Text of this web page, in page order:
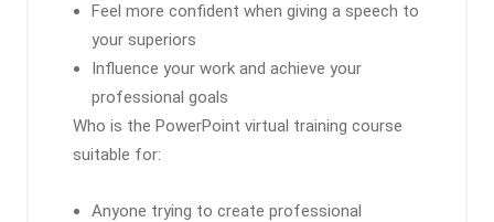
Feel more confident when giving a speech to
your superiors
Influence your work and achieve your
professional goals
Who is the PowerPoint virtual training course
suitable for:
Anyone trying to create professional